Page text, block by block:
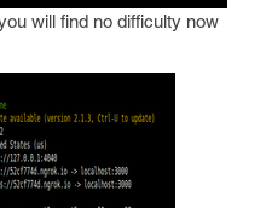
will find no difficulty now